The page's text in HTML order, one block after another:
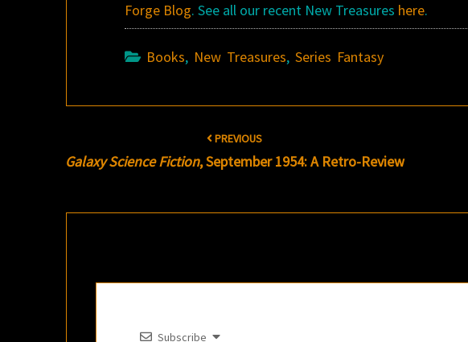
Forge Blog. See all our recent New Treasures here.
Books, New Treasures,Series Fantasy
navigation
PREVIOUS
Galaxy Science Fiction, September 1954: A Retro-Review
Subscribe